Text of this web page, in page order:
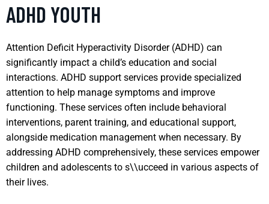
ADHD YOUTH
Attention Deficit Hyperactivity Disorder (ADHD) can
significantly impact a child’s education and social
interactions. ADHD support services provide specialized
attention to help manage symptoms and improve
functioning. These services often include behavioral
interventions, parent training, and educational support,
alongside medication management when necessary. By
addressing ADHD comprehensively, these services empower
children and adolescents to s\\ucceed in various aspects of
their lives.